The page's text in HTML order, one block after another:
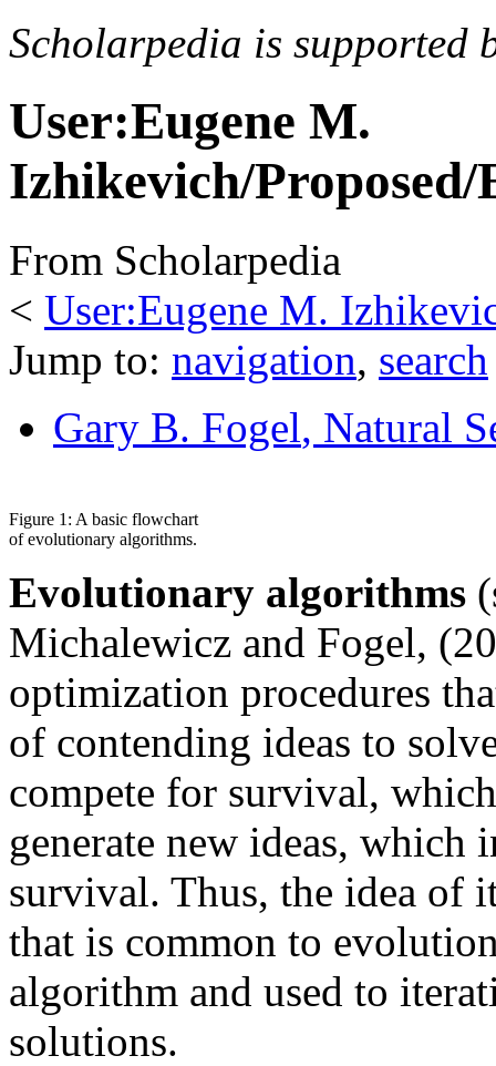
Scholarpedia is supported
User:Eugene M.
Izhikevich/
From Scholarpedia
< User:Eugene M.
Jump to: navigation, search
Gary B. Fogel, Natural
Figure 1: A basic flowchart
of evolutionary algorithms.
Evolutionary algorithms
Michalewicz and Fogel,
optimization procedures
of contending ideas to
compete for survival,
generate new ideas, which
survival. Thus, the idea of
that is common to
algorithm and used to
solutions.